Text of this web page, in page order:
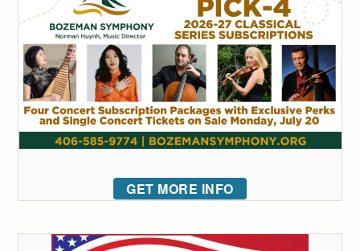
GET MORE INFO